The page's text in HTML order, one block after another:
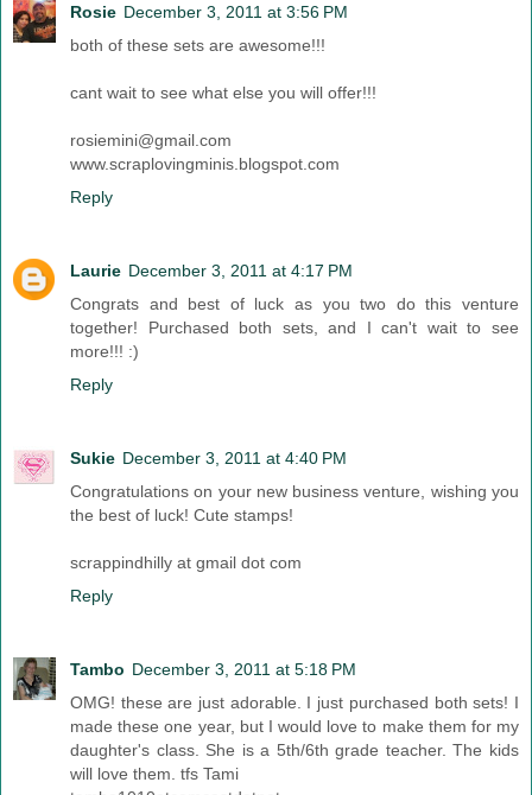
Rosie December 3, 2011 at 3:56 PM
both of these sets are awesome!!!
cant wait to see what else you will offer!!!
rosiemini@gmail.com
www.scraplovingminis.blogspot.com
Reply
Laurie December 3, 2011 at 4:17 PM
Congrats and best of luck as you two do this venture
together! Purchased both sets, and I can't wait to see
more!!! :)
Reply
Sukie December 3, 2011 at 4:40 PM
Congratulations on your new business venture, wishing you
the best of luck! Cute stamps!
scrappindhilly at gmail dot com
Reply
Tambo December 3, 2011 at 5:18 PM
OMG! these are just adorable. I just purchased both sets! I
made these one year, but I would love to make them for my
daughter's class. She is a 5th/6th grade teacher. The kids
will love them. tfs Tami